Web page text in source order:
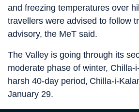
and freezing temperatures over
travellers were advised to follow
advisory, the MeT said.
The Valley is going through its
moderate phase of winter, Chilla-
harsh 40-day period, Chilla-i-
January 29.